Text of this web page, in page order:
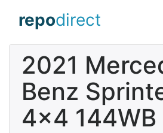
repodirect
2021
Benz
4x4 144WB